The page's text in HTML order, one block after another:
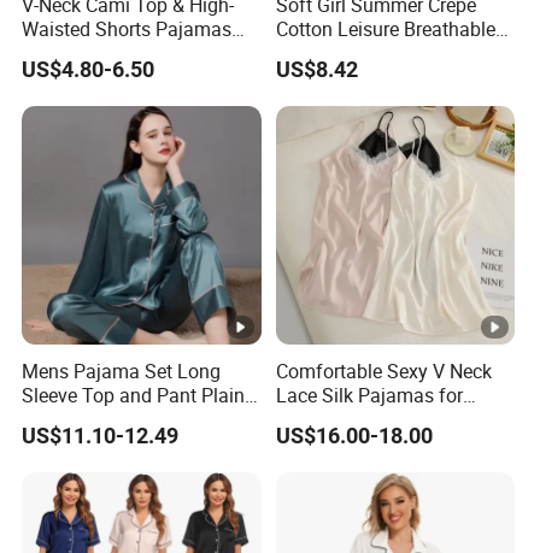
4. why should you buy from us not from other suppliers?
we past carrefour audit on 2015.
5. what services can we provide?
Accepted Delivery Terms: FOB,CFR,CIF
Accepted Payment Currency:USD,HKD,CNY;
Accepted Payment Type: T/T,L/C;
Language Spoken:English,Chinese
Waisted Shorts Pajamas
Women's Satin Sleepwear
US$4.80-6.50
Cotton Leisure Breathable
Comfortable Home Wear
Pajama Set
US$8.42
Mens Pajama Set Long
Sleeve Top and Pant Plain
Color Customized Men's
Sleepwear
US$11.10-12.49
Comfortable Sexy V Neck
Lace Silk Pajamas for
Elegant Women
US$16.00-18.00